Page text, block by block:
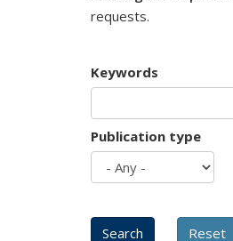
requests.
Keywords
Publication type